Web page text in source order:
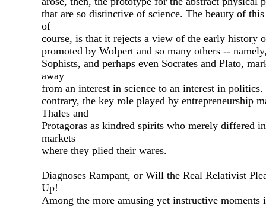
that are so distinctive of science. The beauty of
of
course, is that it rejects a view of the early history
promoted by Wolpert and so many others --
Sophists, and perhaps even Socrates and Plato,
away
from an interest in science to an interest in
contrary, the key role played by entrepreneurship
Thales and
Protagoras as kindred spirits who merely differed
markets
where they plied their wares.
Diagnoses Rampant, or Will the Real Relativist
Up!
Among the more amusing yet instructive moments